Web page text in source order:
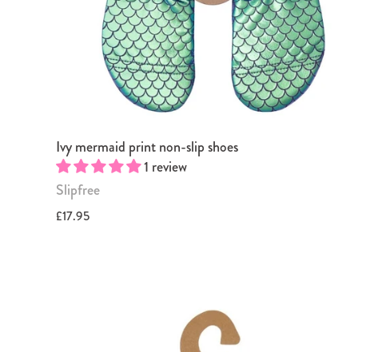
Ivy mermaid print non-slip shoes
1 review
Slipfree
£17.95